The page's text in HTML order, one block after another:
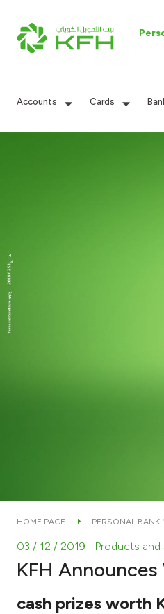
Accounts Cards
HOME PAGE PERSONAL
03 / 12 / 2019 | Products
KFH
cash prizes worth